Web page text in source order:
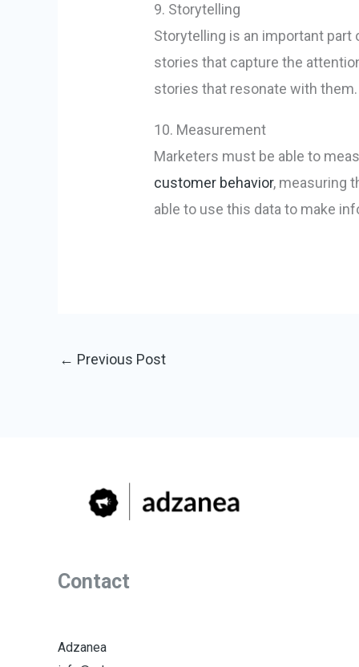
9. Storytelling
Storytelling is an important
stories that capture the
stories that resonate with them.
10. Measurement
Marketers must be able to
customer behavior, measuring
able to use this data to make
← Previous Post
Contact
Adzanea